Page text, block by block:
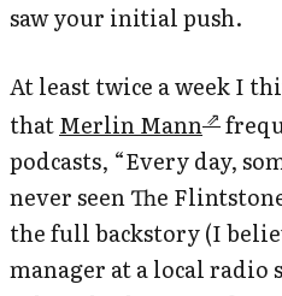
saw your initial push.
At least twice a week I
thatMerlin Mann
podcasts, “Every day,
never seen The
the full backstory (I
manager at a local radio